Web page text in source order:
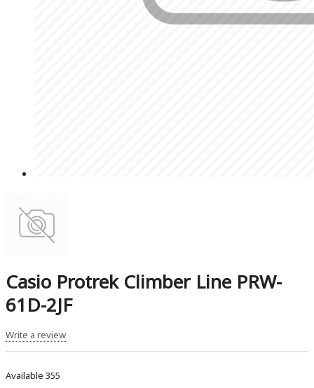
Casio Protrek Climber Line PRW-
61D-2JF
Write a review
Available 355